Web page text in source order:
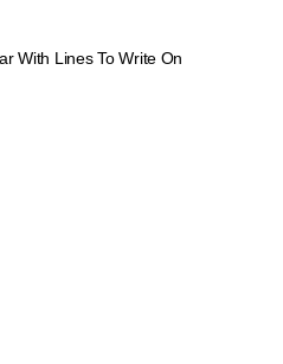
With Lines To Write On